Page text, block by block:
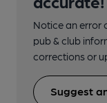
Notice an error
pub & club
corrections or
Suggest